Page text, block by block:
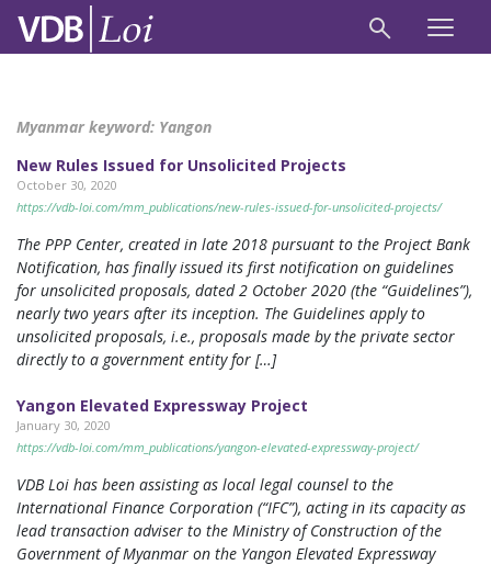
Myanmar keyword: Yangon
New Rules Issued for Unsolicited Projects
October 30, 2020
https://vdb-loi.com/mm_publications/new-rules-issued-for-unsolicited-projects/
The PPP Center, created in late 2018 pursuant to the Project Bank
Notification, has finally issued its first notification on guidelines
for unsolicited proposals, dated 2 October 2020 (the “Guidelines”),
nearly two years after its inception. The Guidelines apply to
unsolicited proposals, i.e., proposals made by the private sector
directly to a government entity for […]
Yangon Elevated Expressway Project
January 30, 2020
https://vdb-loi.com/mm_publications/yangon-elevated-expressway-project/
VDB Loi has been assisting as local legal counsel to the
International Finance Corporation (“IFC”), acting in its capacity as
lead transaction adviser to the Ministry of Construction of the
Government of Myanmar on the Yangon Elevated Expressway